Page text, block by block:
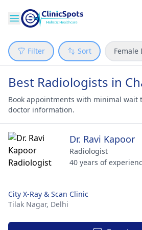
Filter Sort Female
Best Radiologists in
Book appointments with minimal wait
doctor information.
Dr. Ravi Kapoor
Radiologist
40 years of
City X-Ray & Scan Clinic
Tilak Nagar, Delhi